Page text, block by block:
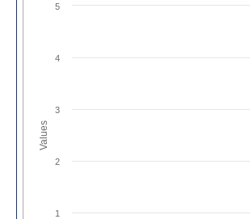
Values
1
2
3
4
5